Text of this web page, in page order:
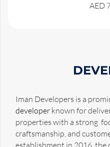
AED
Iman Developers is a
developer known for
properties with a strong
craftsmanship, and